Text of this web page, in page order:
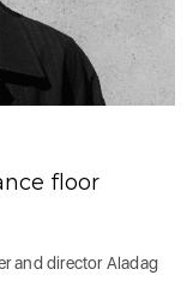
floor
and director Aladag